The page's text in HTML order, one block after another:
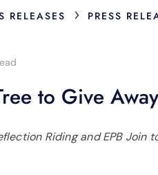
RELEASES › PRESS
to Give
Riding and EPB Join